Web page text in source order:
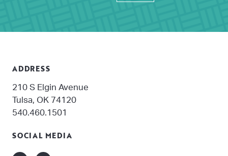
ADDRESS
210 S Elgin Avenue
Tulsa, OK 74120
540.460.1501
SOCIAL MEDIA